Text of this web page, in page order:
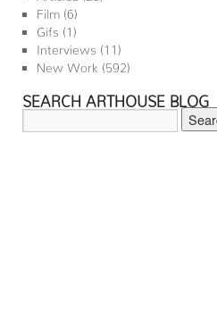
Film (6)
Gifs (1)
Interviews (11)
New Work (592)
SEARCH ARTHOUSE BLOG